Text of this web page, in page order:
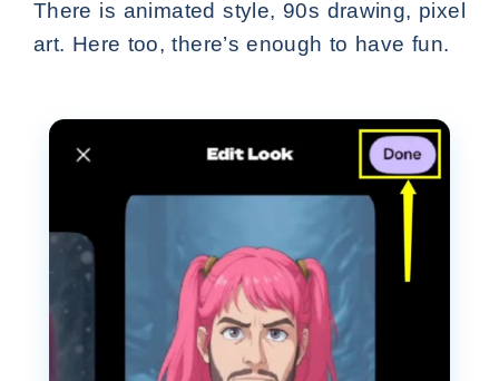
There is animated style, 90s drawing, pixel
art. Here too, there’s enough to have fun.